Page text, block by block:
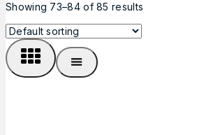
Showing 73–84of85 results